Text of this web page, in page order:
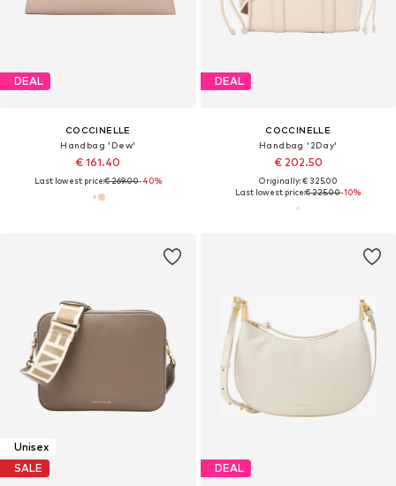
DEAL
COCCINELLE
Handbag 'Dew'
€ 161.40
Last lowest price:€ 269.00-40%
DEAL
COCCINELLE
Handbag '2Day'
€ 202.50
Originally: € 325.00
Last lowest price:€ 225.00-10%
Unisex
SALE
DEAL